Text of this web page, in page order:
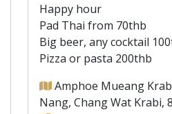
Happy hour
Pad Thai from 70thb
Big beer, any cocktail
Pizza or pasta 200thb
Amphoe Mueang
Nang, Chang Wat Krabi,